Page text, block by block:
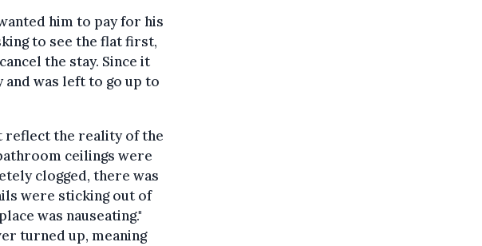
him to pay for his
to see the flat first,
the stay. Since it
was left to go up to
reflect the reality of the
ceilings were
clogged, there was
were sticking out of
was nauseating."
turned up, meaning